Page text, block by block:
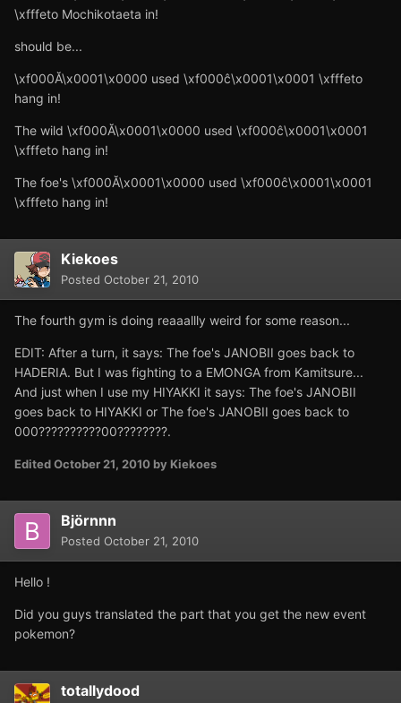
\xfffeto Mochikotaeta in!
should be...
\xf000Ă\x0001\x0000 used \xf000ĉ\x0001\x0001 \xfffeto
hang in!
The wild \xf000Ă\x0001\x0000 used \xf000ĉ\x0001\x0001
\xfffeto hang in!
The foe's \xf000Ă\x0001\x0000 used \xf000ĉ\x0001\x0001
\xfffeto hang in!
Kiekoes
Posted October 21, 2010
The fourth gym is doing reaaallly weird for some reason...
EDIT: After a turn, it says: The foe's JANOBII goes back to
HADERIA. But I was fighting to a EMONGA from Kamitsure...
And just when I use my HIYAKKI it says: The foe's JANOBII
goes back to HIYAKKI or The foe's JANOBII goes back to
000??????????00????????.
EditedOctober 21, 2010 by Kiekoes
Björnnn
Posted October 21, 2010
Hello !
Did you guys translated the part that you get the new event
pokemon?
totallydood